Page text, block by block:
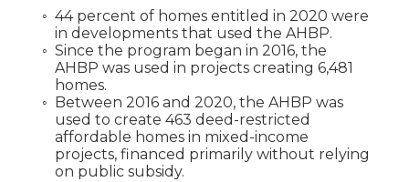
44 percent of homes entitled in 2020 were
in developments that used the AHBP.
Since the program began in 2016, the
AHBP was used in projects creating 6,481
homes.
Between 2016 and 2020, the AHBP was
used to create 463 deed-restricted
affordable homes in mixed-income
projects, financed primarily without relying
on public subsidy.